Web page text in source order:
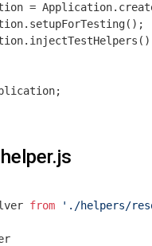
=
from './helpers/